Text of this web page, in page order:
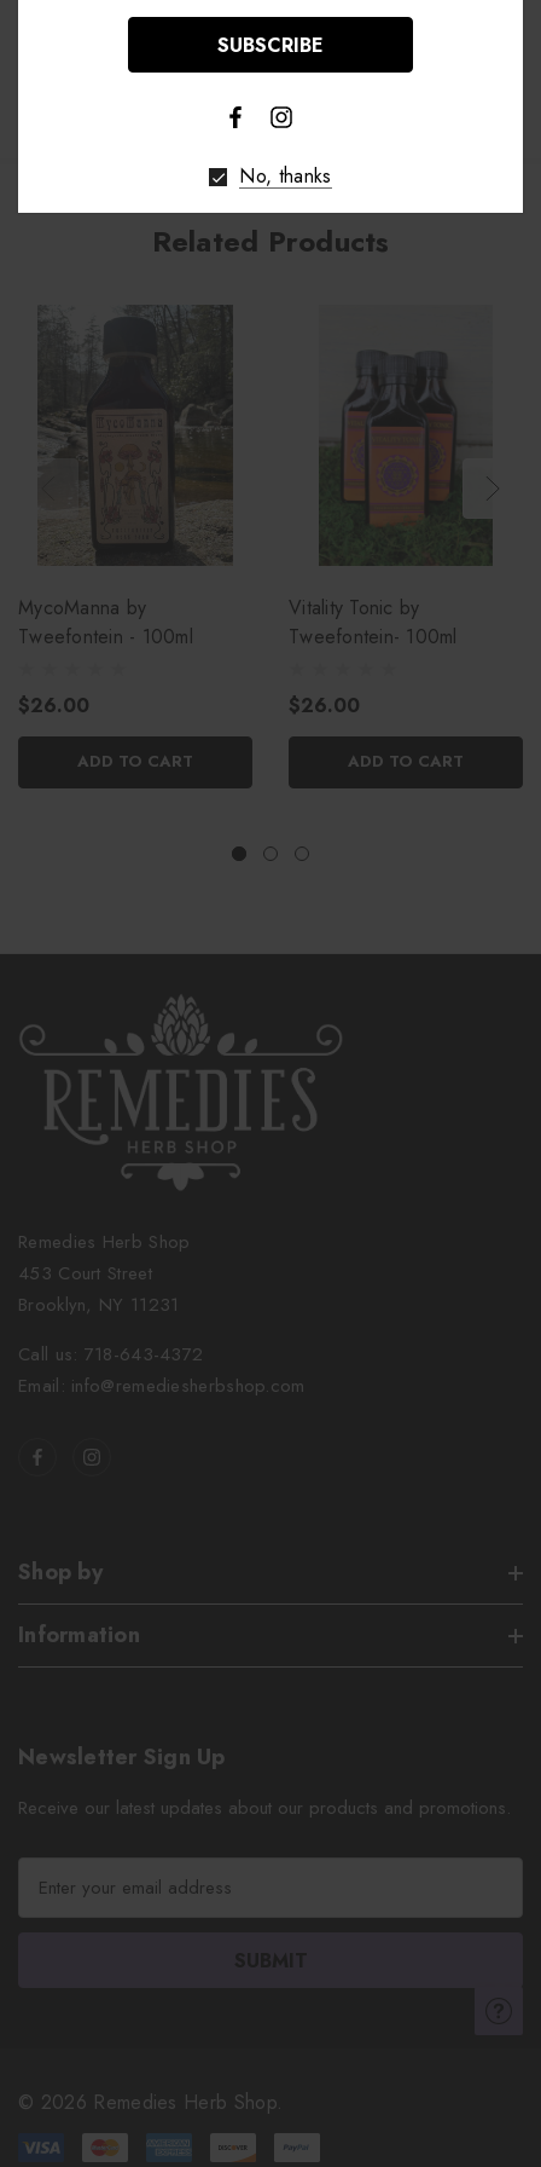
Shipping & Returns
Related Products
MycoManna by
Tweefontein - 100ml
$26.00
ADD TO CART
Vitality Tonic by
Tweefontein- 100ml
$26.00
ADD TO CART
Remedies Herb Shop
453 Court Street
Brooklyn, NY 11231
Call us: 718-643-4372
Email: info@remediesherbshop.com
Shop by
Information
Newsletter Sign Up
Receive our latest updates about our products and promotions.
a
e
s
© 2026 Remedies Herb Shop.
No, thanks